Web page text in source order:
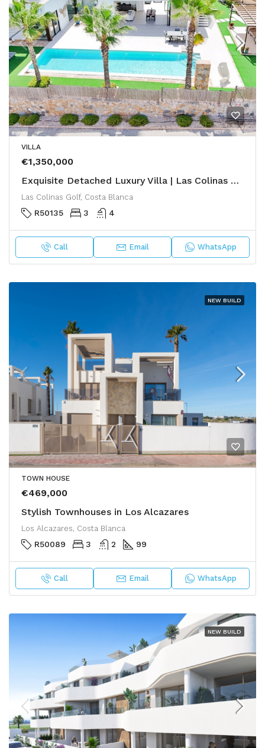
VILLA
€1,350,000
Exquisite Detached Luxury Villa | Las Colinas Golf & Country Club
Las Colinas Golf, Costa Blanca
R50135 3 4
Call Email WhatsApp
NEW BUILD
TOWN HOUSE
€469,000
Stylish Townhouses in Los Alcazares
Los Alcazares, Costa Blanca
R50089 3 2 99
Call Email WhatsApp
NEW BUILD